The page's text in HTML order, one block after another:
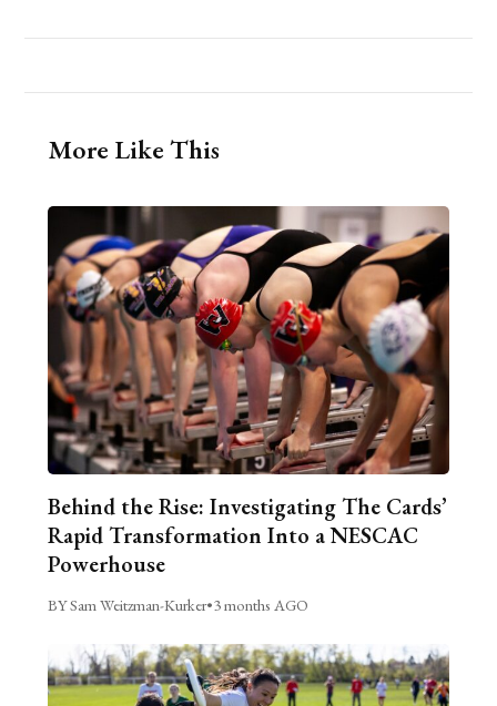
More Like This
Behind the Rise: Investigating The Cards’
Rapid Transformation Into a NESCAC
Powerhouse
BY Sam Weitzman-Kurker•3 months AGO